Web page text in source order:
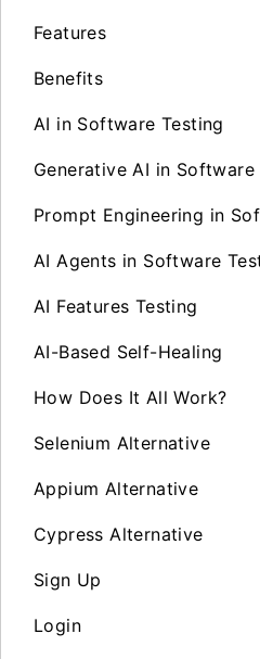
Features
Benefits
AI in Software Testing
Generative AI in Software
Prompt Engineering in
AI Agents in Software
AI Features Testing
AI-Based Self-Healing
How Does It All Work?
Selenium Alternative
Appium Alternative
Cypress Alternative
Sign Up
Login